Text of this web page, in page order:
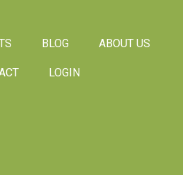
BLOG ABOUT US
LOGIN